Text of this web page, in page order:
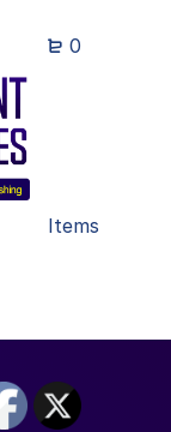
0
Items